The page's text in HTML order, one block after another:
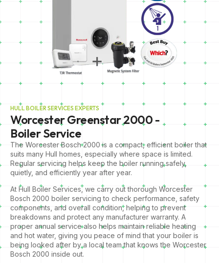
HULL BOILER SERVICES EXPERTS
Worcester Greenstar 2000 -
Boiler Service
The Worcester Bosch 2000 is a compact, efficient boiler that
suits many Hull homes, especially where space is limited.
Regular servicing helps keep the boiler running safely,
quietly, and efficiently year after year.
At Hull Boiler Services, we carry out thorough Worcester
Bosch 2000 boiler servicing to check performance, safety
components, and overall condition, helping to prevent
breakdowns and protect any manufacturer warranty. A
proper annual service also helps maintain reliable heating
and hot water, giving you peace of mind that your boiler is
being looked after by a local team that knows the Worcester
Bosch 2000 inside out.